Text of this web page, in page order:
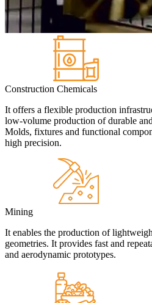
Construction Chemicals
It offers a flexible production
low-volume production of durable
Molds, fixtures and functional
high precision.
Mining
It enables the production of
geometries. It provides fast and
and aerodynamic prototypes.